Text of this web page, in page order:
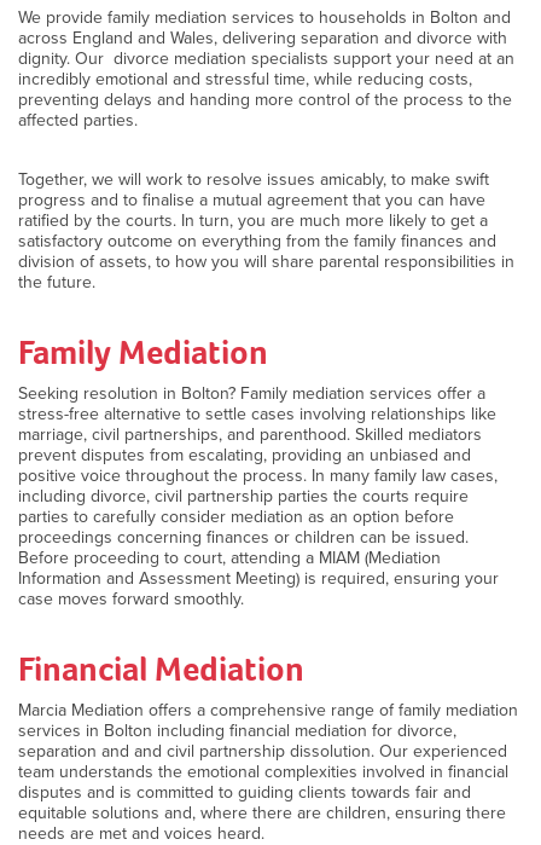
We provide family mediation services to households in Bolton and
across England and Wales, delivering separation and divorce with
dignity. Our divorce mediation specialists support your need at an
incredibly emotional and stressful time, while reducing costs,
preventing delays and handing more control of the process to the
affected parties.
Together, we will work to resolve issues amicably, to make swift
progress and to finalise a mutual agreement that you can have
ratified by the courts. In turn, you are much more likely to get a
satisfactory outcome on everything from the family finances and
division of assets, to how you will share parental responsibilities in
the future.
Family Mediation
Seeking resolution in Bolton? Family mediation services offer a
stress-free alternative to settle cases involving relationships like
marriage, civil partnerships, and parenthood. Skilled mediators
prevent disputes from escalating, providing an unbiased and
positive voice throughout the process. In many family law cases,
including divorce, civil partnership parties the courts require
parties to carefully consider mediation as an option before
proceedings concerning finances or children can be issued.
Before proceeding to court, attending a MIAM (Mediation
Information and Assessment Meeting) is required, ensuring your
case moves forward smoothly.
Financial Mediation
Marcia Mediation offers a comprehensive range of family mediation
services in Bolton including financial mediation for divorce,
separation and and civil partnership dissolution. Our experienced
team understands the emotional complexities involved in financial
disputes and is committed to guiding clients towards fair and
equitable solutions and, where there are children, ensuring there
needs are met and voices heard.